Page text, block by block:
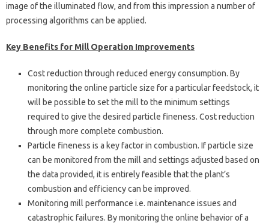
image of the illuminated flow, and from this impression a number of
processing algorithms can be applied.
Key Benefits for Mill Operation Improvements
Cost reduction through reduced energy consumption. By
monitoring the online particle size for a particular feedstock, it
will be possible to set the mill to the minimum settings
required to give the desired particle fineness. Cost reduction
through more complete combustion.
Particle fineness is a key factor in combustion. If particle size
can be monitored from the mill and settings adjusted based on
the data provided, it is entirely feasible that the plant’s
combustion and efficiency can be improved.
Monitoring mill performance i.e. maintenance issues and
catastrophic failures. By monitoring the online behavior of a